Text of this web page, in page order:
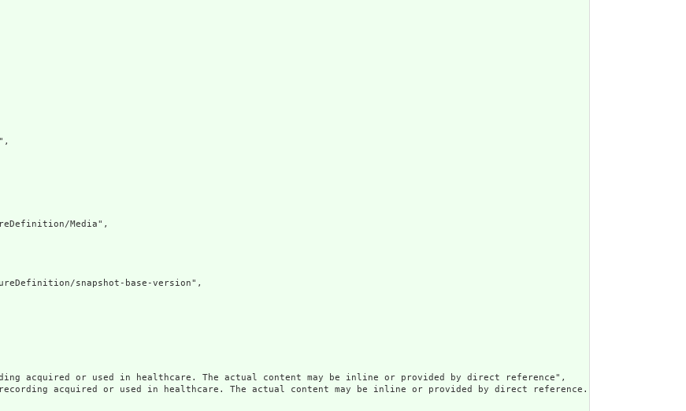
Media",
snapshot-base-version",
acquired or used in healthcare. The actual content may be inline or provided by direct reference",
acquired or used in healthcare. The actual content may be inline or provided by direct reference.",